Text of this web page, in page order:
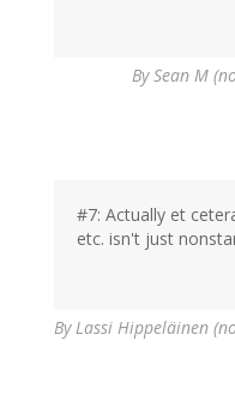
BySean M
#7: Actually et
etc. isn't just
ByLassi Hippeläinen